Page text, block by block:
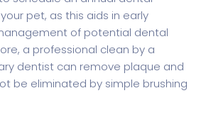
pet, as this aids in early
of potential dental
a professional clean by a
dentist can remove plaque and
be eliminated by simple brushing